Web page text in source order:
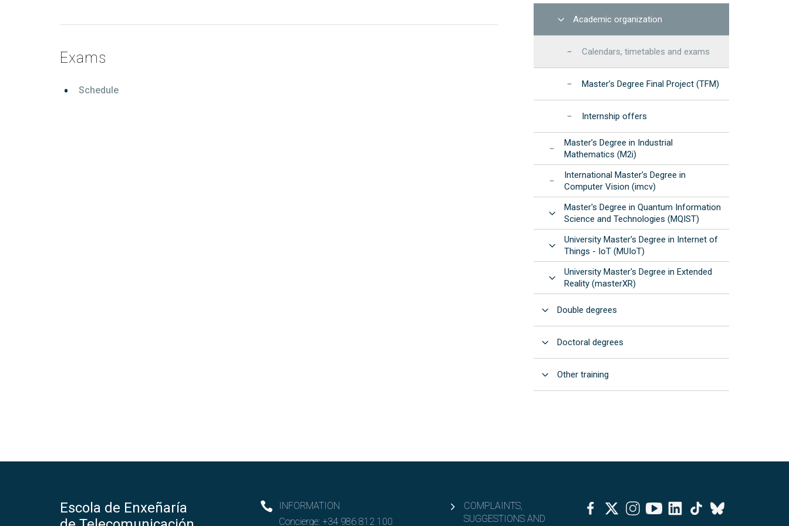
Exams
Schedule
Open
Academic organization
Calendars, timetables and exams
Master’s Degree Final Project (TFM)
Internship offers
Master’s Degree in Industrial
Mathematics (M2i)
International Master’s Degree in
Computer Vision (imcv)
Open
Master's Degree in Quantum Information
Science and Technologies (MQIST)
Open
University Master's Degree in Internet of
Things - IoT (MUIoT)
Open
University Master's Degree in Extended
Reality (masterXR)
Open
Double degrees
Open
Doctoral degrees
Open
Other training
Escola de Enxeñaría
INFORMATION
Concierge:+34 986 812 100
COMPLAINTS,
SUGGESTIONS AND
Facebook
TwitterInstagramYoutubeLinkedinTiktok
Bluesky